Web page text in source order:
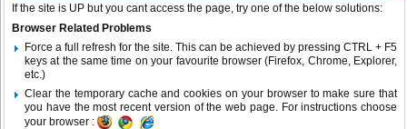
If the site is UP but you cant access the page, try one of the below solutions:
Browser Related Problems
Force a full refresh for the site. This can be achieved by pressing CTRL + F5
keys at the same time on your favourite browser (Firefox, Chrome, Explorer,
etc.)
Clear the temporary cache and cookies on your browser to make sure that
you have the most recent version of the web page. For instructions choose
your browser :